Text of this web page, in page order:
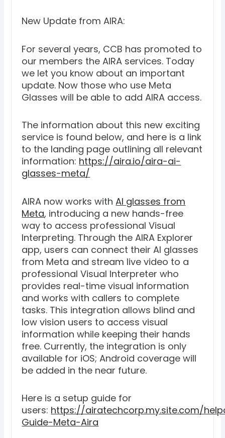
New Update from AIRA:
For several years, CCB has promoted to
our members the AIRA services. Today
we let you know about an important
update. Now those who use Meta
Glasses will be able to add AIRA access.
The information about this new exciting
service is found below, and here is a link
to the landing page outlining all relevant
information: https://aira.io/aira-ai-
glasses-meta/
AIRA now works withAI glasses from
Meta, introducing a new hands-free
way to access professional Visual
Interpreting. Through the AIRA Explorer
app, users can connect their AI glasses
from Meta and stream live video to a
professional Visual Interpreter who
provides real-time visual information
and works with callers to complete
tasks. This integration allows blind and
low vision users to access visual
information while keeping their hands
free. Currently, the integration is only
available for iOS; Android coverage will
be added in the near future.
Here is a setup guide for
users: https://airatechcorp.my.site.com/
Guide-Meta-Aira